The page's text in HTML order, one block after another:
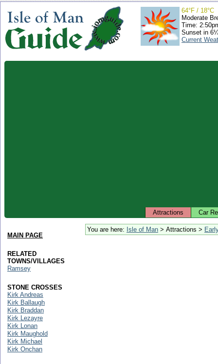
64°F / 18°C
Moderate
Time:
Sunset in
Current
Attractions Car
You are here: Isle of Man > Attractions >
MAIN PAGE
RELATED
TOWNS/VILLAGES
Ramsey
STONE CROSSES
Kirk Andreas
Kirk Ballaugh
Kirk Braddan
Kirk Lezayre
Kirk Lonan
Kirk Maughold
Kirk Michael
Kirk Onchan